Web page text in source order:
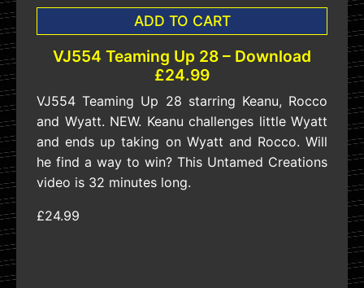
ADD TO CART
VJ554 Teaming Up 28 – Download
£24.99
VJ554 Teaming Up 28 starring Keanu, Rocco
and Wyatt. NEW. Keanu challenges little Wyatt
and ends up taking on Wyatt and Rocco. Will
he find a way to win? This Untamed Creations
video is 32 minutes long.
£24.99